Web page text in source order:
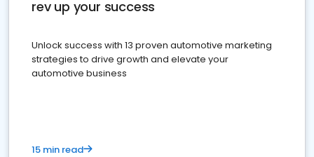
rev up your success
Unlock success with 13 proven automotive marketing
strategies to drive growth and elevate your
automotive business
15 min read